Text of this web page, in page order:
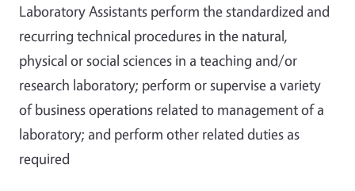
Laboratory Assistants perform the standardized and
recurring technical procedures in the natural,
physical or social sciences in a teaching and/or
research laboratory; perform or supervise a variety
of business operations related to management of a
laboratory; and perform other related duties as
required